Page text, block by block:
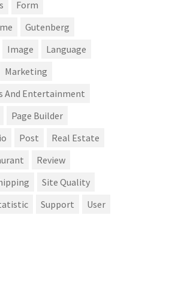
Form
Gutenberg
Image
Language
Marketing
And Entertainment
Page Builder
Post
Real Estate
Review
Site Quality
Support
User